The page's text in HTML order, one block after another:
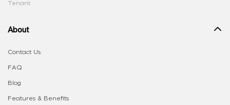
Tenant
About
Contact Us
FAQ
Blog
Features & Benefits